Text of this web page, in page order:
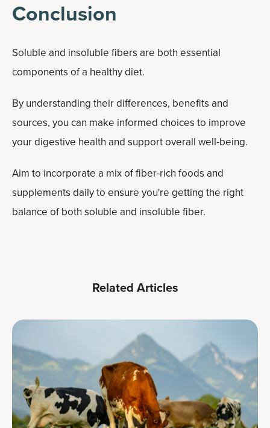
Conclusion
Soluble and insoluble fibers are both essential
components of a healthy diet.
By understanding their differences, benefits and
sources, you can make informed choices to improve
your digestive health and support overall well-being.
Aim to incorporate a mix of fiber-rich foods and
supplements daily to ensure you're getting the right
balance of both soluble and insoluble fiber.
Related Articles